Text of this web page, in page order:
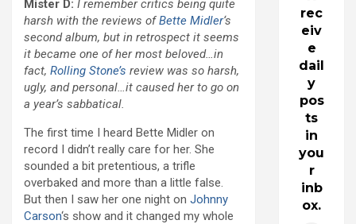
Mister D: I remember critics being quite
harsh with the reviews ofBette Midler‘s
second album, but in retrospect it seems
it became one of her most beloved…in
fact, Rolling Stone’s review was so harsh,
ugly, and personal…it caused her to go on
a year’s sabbatical.
The first time I heard Bette Midler on
record I didn’t really care for her. She
sounded a bit pretentious, a trifle
overbaked and more than a little false.
But then I saw her one night on Johnny
Carson‘s show and it changed my whole
rec
eiv
e
dail
y
pos
ts
in
you
r
inb
ox.